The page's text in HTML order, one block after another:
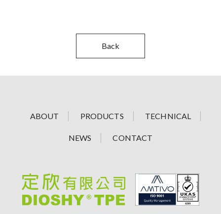
Back
ABOUT PRODUCTS TECHNICAL
NEWS CONTACT